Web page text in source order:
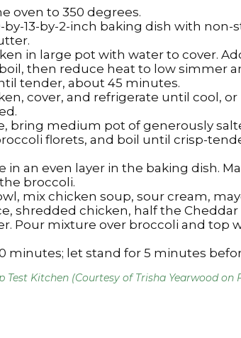
oven to 350 degrees.
by-13-by-2-inch baking dish with non-
in large pot with water to cover.
then reduce heat to low simmer
tender, about 45 minutes.
cover, and refrigerate until cool, or
bring medium pot of generously
florets, and boil until crisp-
in an even layer in the baking dish.
broccoli.
mix chicken soup, sour cream,
shredded chicken, half the
Pour mixture over broccoli and top
minutes; let stand for 5 minutes
Test Kitchen (Courtesy of Trisha Yearwood on